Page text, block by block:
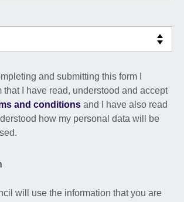
and submitting this form I
that I have read, understood and accept
and conditions and I have also read
how my personal data will be
will use the information that you are